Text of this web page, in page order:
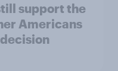
support the
Americans